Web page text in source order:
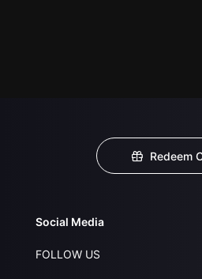
Redeem
Social Media
FOLLOW US